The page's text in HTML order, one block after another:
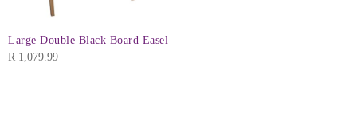
Large Double Black Board Easel
R 1,079.99